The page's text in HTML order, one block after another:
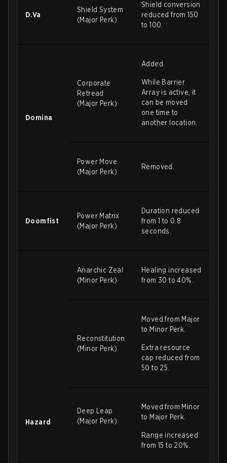
D.Va
Shield System
(Major Perk)
Shield conversion
reduced from 150
to 100.
Domina
Corporate
Retread
(Major Perk)
Added.
While Barrier
Array is active, it
can be moved
one time to
another location.
Power Move
(Major Perk)
Removed.
Doomfist
Power Matrix
(Major Perk)
Duration reduced
from 1 to 0.8
seconds.
Hazard
Anarchic Zeal
(Minor Perk)
Healing increased
from 30 to 40%.
Reconstitution
(Minor Perk)
Moved from Major
to Minor Perk.
Extra resource
cap reduced from
50 to 25.
Deep Leap
(Major Perk)
Moved from Minor
to Major Perk.
Range increased
from 15 to 20%.